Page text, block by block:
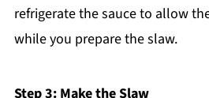
refrigerate the sauce to allow
while you prepare the slaw.
Step 3: Make the Slaw